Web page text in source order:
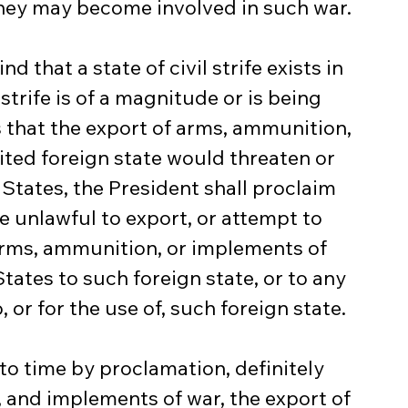
may become involved in such war.
that a state of civil strife exists in
is of a magnitude or is being
the export of arms, ammunition,
foreign state would threaten or
the President shall proclaim
unlawful to export, or attempt to
ammunition, or implements of
to such foreign state, or to any
for the use of, such foreign state.
time by proclamation, definitely
implements of war, the export of